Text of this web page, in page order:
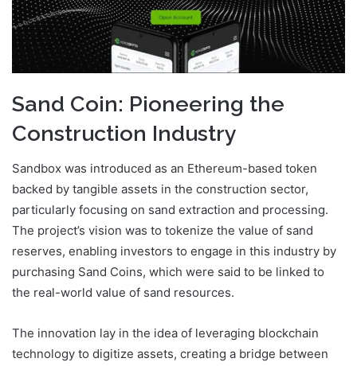
Sand Coin: Pioneering the
Construction Industry
Sandbox was introduced as an Ethereum-based token
backed by tangible assets in the construction sector,
particularly focusing on sand extraction and processing.
The project’s vision was to tokenize the value of sand
reserves, enabling investors to engage in this industry by
purchasing Sand Coins, which were said to be linked to
the real-world value of sand resources.
The innovation lay in the idea of leveraging blockchain
technology to digitize assets, creating a bridge between